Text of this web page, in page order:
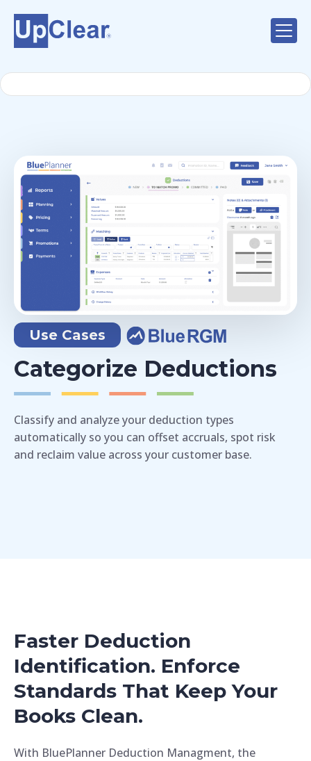
Use Cases
Categorize Deductions
Classify and analyze your deduction types
automatically so you can offset accruals, spot risk
and reclaim value across your customer base.
Faster Deduction
Identification. Enforce
Standards That Keep Your
Books Clean.
With BluePlanner Deduction Managment, the